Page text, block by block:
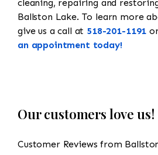
cleaning, repairing and
Ballston Lake. To learn more
give us a call at 518-201-1191
an appointment today!
Our customers love us!
Customer Reviews from